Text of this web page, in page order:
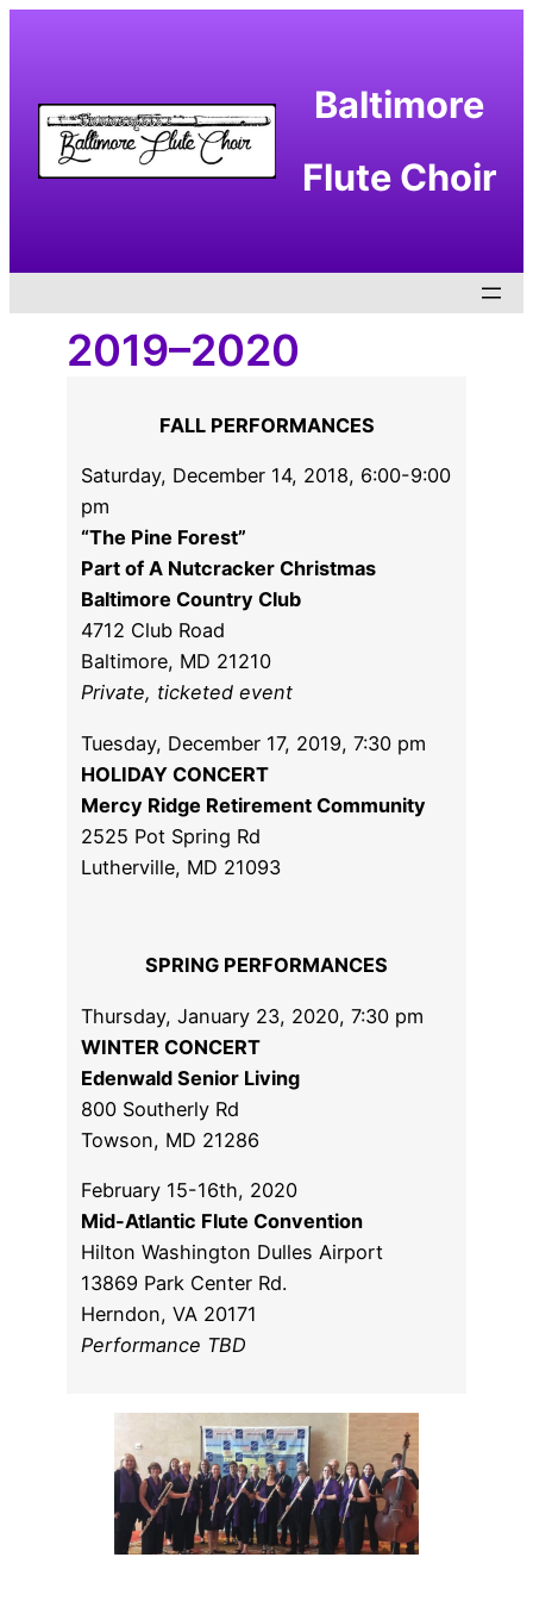
Baltimore
Flute Choir
2019–2020
FALL PERFORMANCES
Saturday, December 14, 2018, 6:00-9:00
pm
“The Pine Forest”
Part of A Nutcracker Christmas
Baltimore Country Club
4712 Club Road
Baltimore, MD 21210
Private, ticketed event
Tuesday, December 17, 2019, 7:30 pm
HOLIDAY CONCERT
Mercy Ridge Retirement Community
2525 Pot Spring Rd
Lutherville, MD 21093
SPRING PERFORMANCES
Thursday, January 23, 2020, 7:30 pm
WINTER CONCERT
Edenwald Senior Living
800 Southerly Rd
Towson, MD 21286
February 15-16th, 2020
Mid-Atlantic Flute Convention
Hilton Washington Dulles Airport
13869 Park Center Rd.
Herndon, VA 20171
Performance TBD